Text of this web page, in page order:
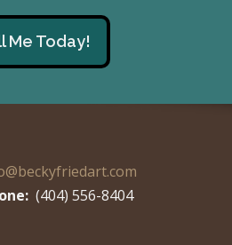
Me Today!
(404) 556-8404